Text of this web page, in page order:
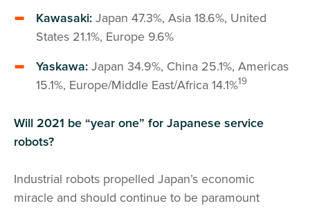
Kawasaki: Japan 47.3%, Asia 18.6%, United
States 21.1%, Europe 9.6%
Yaskawa: Japan 34.9%, China 25.1%, Americas
15.1%, Europe/Middle East/Africa 14.1%19
Will 2021 be “year one” for Japanese service
robots?
Industrial robots propelled Japan’s economic
miracle and should continue to be paramount